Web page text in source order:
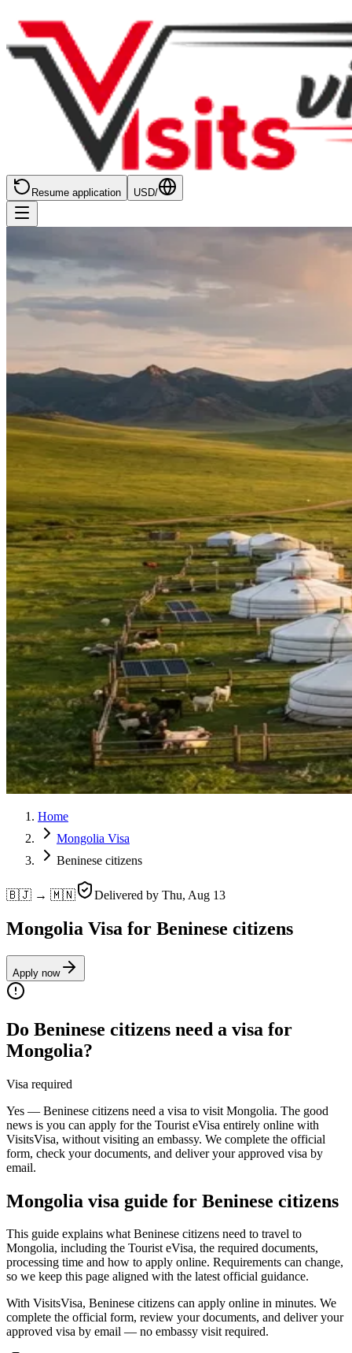
Resume application USD/
Home
Mongolia Visa
Beninese citizens
🇧🇯 → 🇲🇳 Delivered by Thu, Aug 13
Mongolia Visa for Beninese citizens
Apply now
Do Beninese citizens need a visa for
Mongolia?
Visa required
Yes — Beninese citizens need a visa to visit Mongolia. The good
news is you can apply for the Tourist eVisa entirely online with
VisitsVisa, without visiting an embassy. We complete the official
form, check your documents, and deliver your approved visa by
email.
Mongolia visa guide for Beninese citizens
This guide explains what Beninese citizens need to travel to
Mongolia, including the Tourist eVisa, the required documents,
processing time and how to apply online. Requirements can change,
so we keep this page aligned with the latest official guidance.
With VisitsVisa, Beninese citizens can apply online in minutes. We
complete the official form, review your documents, and deliver your
approved visa by email — no embassy visit required.